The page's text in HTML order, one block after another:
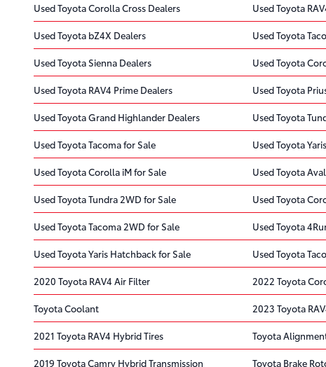
Used Toyota Corolla Cross Dealers Used Toyota
Used Toyota bZ4X Dealers Used Toyota
Used Toyota Sienna Dealers Used Toyota
Used Toyota RAV4 Prime Dealers Used Toyota
Used Toyota Grand Highlander Dealers Used Toyota
Used Toyota Tacoma for Sale Used Toyota
Used Toyota Corolla iM for Sale Used Toyota
Used Toyota Tundra 2WD for Sale Used Toyota
Used Toyota Tacoma 2WD for Sale Used Toyota
Used Toyota Yaris Hatchback for Sale Used Toyota
2020 Toyota RAV4 Air Filter 2022 Toyota
Toyota Coolant 2023 Toyota
2021 Toyota RAV4 Hybrid Tires Toyota
2019 Toyota Camry Hybrid Transmission Toyota Brake